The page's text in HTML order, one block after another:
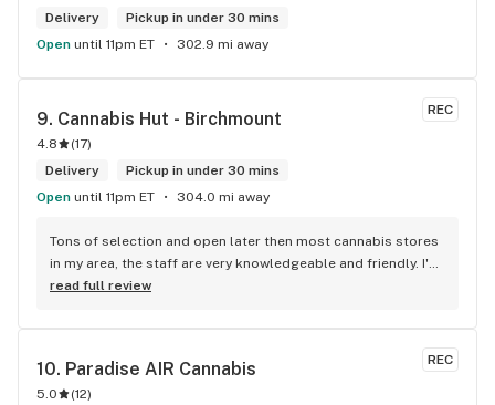
Delivery
Pickup in under 30 mins
Open until 11pm ET 302.9 mi away
REC
9. Cannabis Hut - Birchmount
4.8 (17)
Delivery
Pickup in under 30 mins
Open until 11pm ET 304.0 mi away
Tons of selection and open later then most cannabis stores
in my area, the staff are very knowledgeable and friendly. I'd
definitely recommend coming here!
read full review
REC
10. Paradise AIR Cannabis
5.0 (12)